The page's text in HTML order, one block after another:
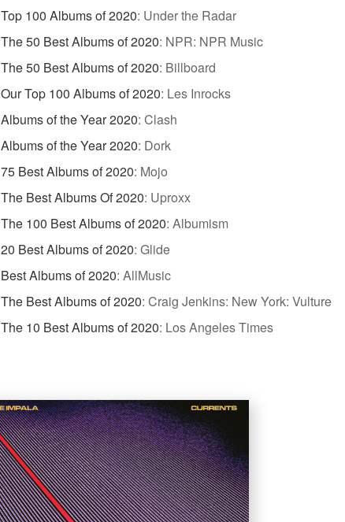
Top 100 Albums of 2020: Under the Radar
The 50 Best Albums of 2020: NPR: NPR Music
The 50 Best Albums of 2020: Billboard
Our Top 100 Albums of 2020: Les Inrocks
Albums of the Year 2020: Clash
Albums of the Year 2020: Dork
75 Best Albums of 2020: Mojo
The Best Albums Of 2020: Uproxx
The 100 Best Albums of 2020: Albumism
20 Best Albums of 2020: Glide
Best Albums of 2020: AllMusic
The Best Albums of 2020: Craig Jenkins: New York: Vulture
The 10 Best Albums of 2020: Los Angeles Times